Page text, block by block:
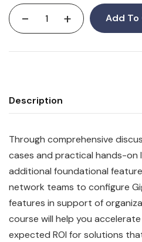
- + Add To
Description
Through comprehensive
cases and practical hands-on
additional foundational
network teams to configure
features in support of
course will help you
expected ROI for solutions